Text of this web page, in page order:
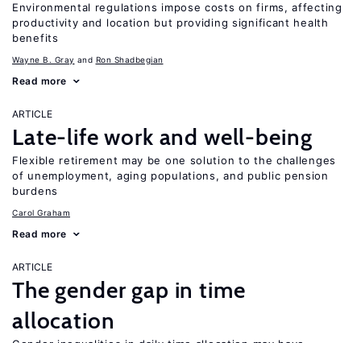
Environmental regulations impose costs on firms, affecting
productivity and location but providing significant health
benefits
Wayne B. Gray Ron Shadbegian
Read more
ARTICLE
Late-life work and well-being
Flexible retirement may be one solution to the challenges
of unemployment, aging populations, and public pension
burdens
Carol Graham
Read more
ARTICLE
The gender gap in time
allocation